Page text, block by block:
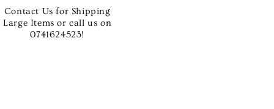
Contact Us for Shipping
Large Items or call us on
0741624523!